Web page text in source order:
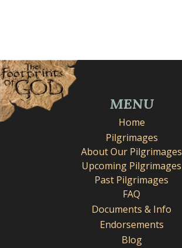
MENU
Home
Pilgrimages
About Our Pilgrimages
Upcoming Pilgrimages
Past Pilgrimages
FAQ
Documents & Info
Endorsements
Blog